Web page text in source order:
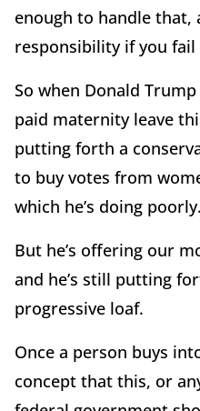
enough to handle that,
responsibility if you fail
So when Donald
paid maternity leave
putting forth a
to buy votes from
which he’s doing poorly.
But he’s offering our
and he’s still putting
progressive loaf.
Once a person buys
concept that this, or